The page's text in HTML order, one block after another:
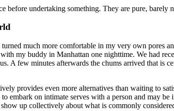
before undertaking something. They are pure, barely
much more comfortable in my very own pores
my buddy in Manhattan one nighttime. We had
A few minutes afterwards the chums arrived that is
provides even more alternatives than waiting to
embark on intimate serves with a person and may
up collectively about what is commonly